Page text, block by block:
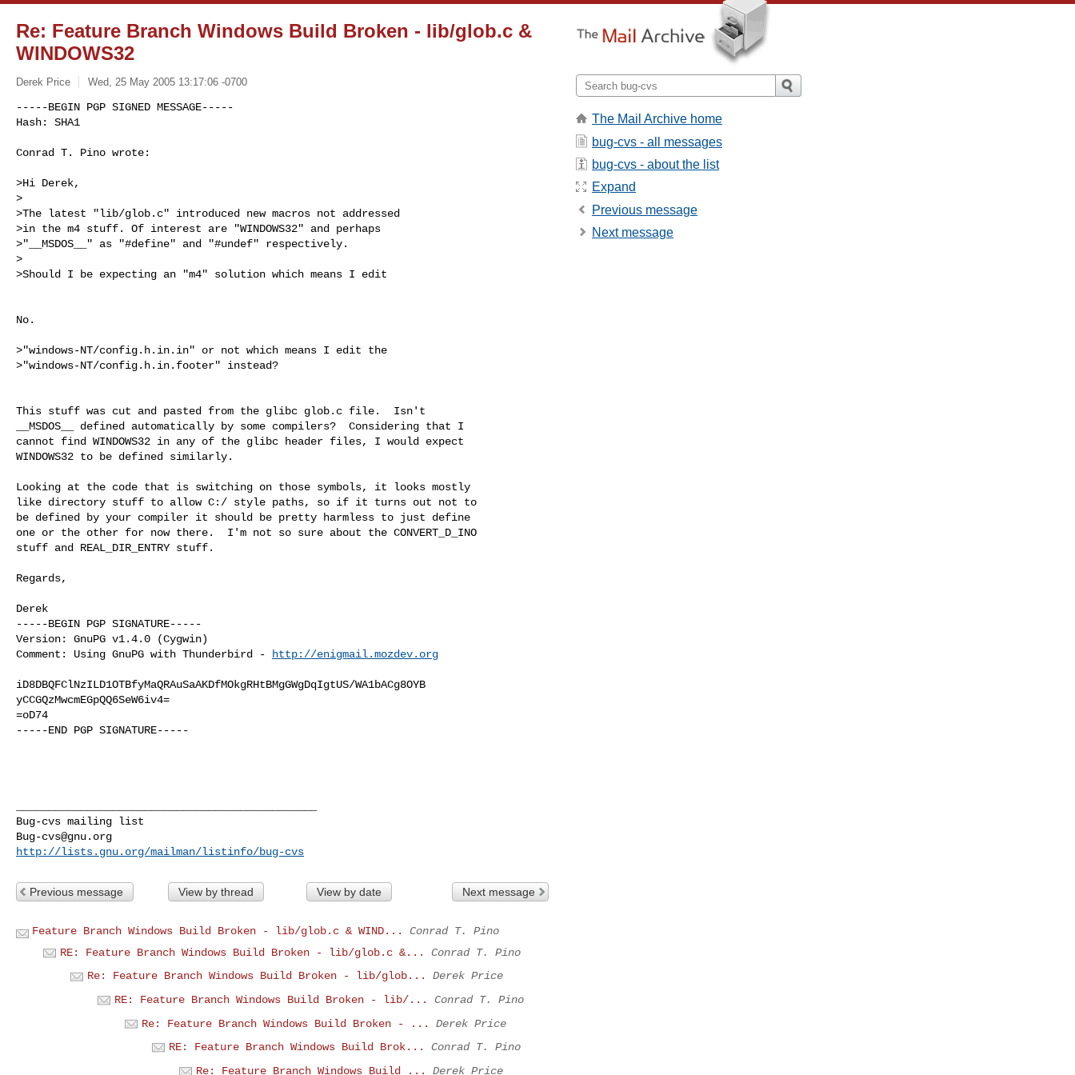
Re: Feature Branch Windows Build Broken - lib/glob.c &
WINDOWS32
Derek Price Wed, 25 May 2005 13:17:06 -0700
-----BEGIN PGP SIGNED MESSAGE-----
Hash: SHA1
Conrad T. Pino wrote:
>Hi Derek,
>
>The latest "lib/glob.c" introduced new macros not addressed
>in the m4 stuff. Of interest are "WINDOWS32" and perhaps
>"__MSDOS__" as "#define" and "#undef" respectively.
>
>Should I be expecting an "m4" solution which means I edit
No.
>"windows-NT/config.h.in.in" or not which means I edit the
>"windows-NT/config.h.in.footer" instead?
This stuff was cut and pasted from the glibc glob.c file.  Isn't
__MSDOS__ defined automatically by some compilers?  Considering that I
cannot find WINDOWS32 in any of the glibc header files, I would expect
WINDOWS32 to be defined similarly.
Looking at the code that is switching on those symbols, it looks mostly
like directory stuff to allow C:/ style paths, so if it turns out not to
be defined by your compiler it should be pretty harmless to just define
one or the other for now there.  I'm not so sure about the CONVERT_D_INO
stuff and REAL_DIR_ENTRY stuff.
Regards,
Derek
-----BEGIN PGP SIGNATURE-----
Version: GnuPG v1.4.0 (Cygwin)
Comment: Using GnuPG with Thunderbird -
http://enigmail.mozdev.org
iD8DBQFClNzILD1OTBfyMaQRAuSaAKDfMOkgRHtBMgGWgDqIgtUS/WA1bACg8OYB
yCCGQzMwcmEGpQQ6SeW6iv4=
=oD74
-----END PGP SIGNATURE-----
Bug-cvs@gnu.org
http://lists.gnu.org/mailman/listinfo/bug-cvs
Previous message View by thread View by date Next message
Feature Branch Windows Build Broken - lib/glob.c & WIND...
Conrad T. Pino
RE: Feature Branch Windows Build Broken - lib/glob.c &...
Conrad T. Pino
Re: Feature Branch Windows Build Broken - lib/glob...
Derek Price
RE: Feature Branch Windows Build Broken - lib/...
Conrad T. Pino
Re: Feature Branch Windows Build Broken - ...
Derek Price
RE: Feature Branch Windows Build Brok...
Conrad T. Pino
Re: Feature Branch Windows Build ...
Derek Price
The Mail Archive home
bug-cvs - all messages
bug-cvs - about the list
Expand
Previous message
Next message